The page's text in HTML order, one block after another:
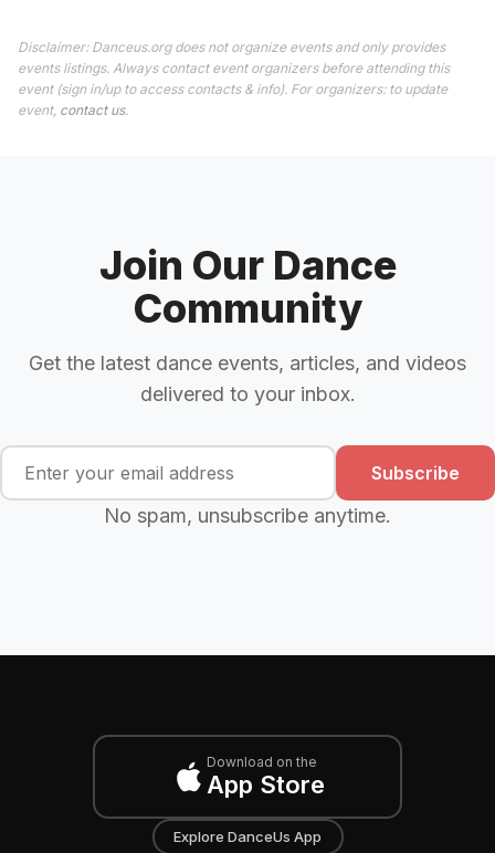
Disclaimer: Danceus.org does not organize events and only provides
events listings. Always contact event organizers before attending this
event (sign in/up to access contacts & info). For organizers: to update
event, contact us.
Join Our Dance
Community
Get the latest dance events, articles, and videos
delivered to your inbox.
Subscribe
No spam, unsubscribe anytime.
Download on the
App Store
Explore DanceUs App